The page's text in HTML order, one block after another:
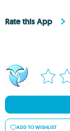
Rate this App
ADD TO WISHLIST